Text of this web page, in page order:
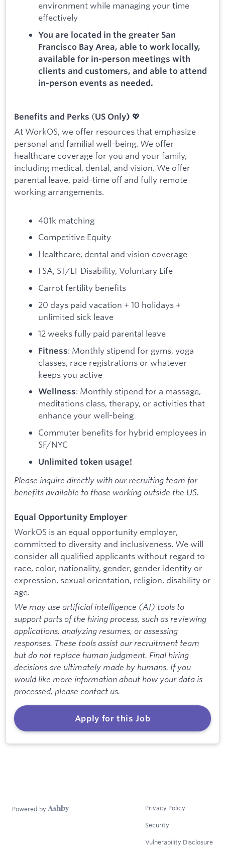
environment while managing your time
effectively
You are located in the greater San
Francisco Bay Area, able to work locally,
available for in-person meetings with
clients and customers, and able to attend
in-person events as needed.
Benefits and Perks (US Only) 💖
At WorkOS, we offer resources that emphasize
personal and familial well-being. We offer
healthcare coverage for you and your family,
including medical, dental, and vision. We offer
parental leave, paid-time off and fully remote
working arrangements.
401k matching
Competitive Equity
Healthcare, dental and vision coverage
FSA, ST/LT Disability, Voluntary Life
Carrot fertility benefits
20 days paid vacation + 10 holidays +
unlimited sick leave
12 weeks fully paid parental leave
Fitness: Monthly stipend for gyms, yoga
classes, race registrations or whatever
keeps you active
Wellness: Monthly stipend for a massage,
meditations class, therapy, or activities that
enhance your well-being
Commuter benefits for hybrid employees in
SF/NYC
Unlimited token usage!
Please inquire directly with our recruiting team for
benefits available to those working outside the US.
Equal Opportunity Employer
WorkOS is an equal opportunity employer,
committed to diversity and inclusiveness. We will
consider all qualified applicants without regard to
race, color, nationality, gender, gender identity or
expression, sexual orientation, religion, disability or
age.
We may use artificial intelligence (AI) tools to
support parts of the hiring process, such as reviewing
applications, analyzing resumes, or assessing
responses. These tools assist our recruitment team
but do not replace human judgment. Final hiring
decisions are ultimately made by humans. If you
would like more information about how your data is
processed, please contact us.
Apply for this Job
Powered by Privacy Policy
Security
Vulnerability Disclosure